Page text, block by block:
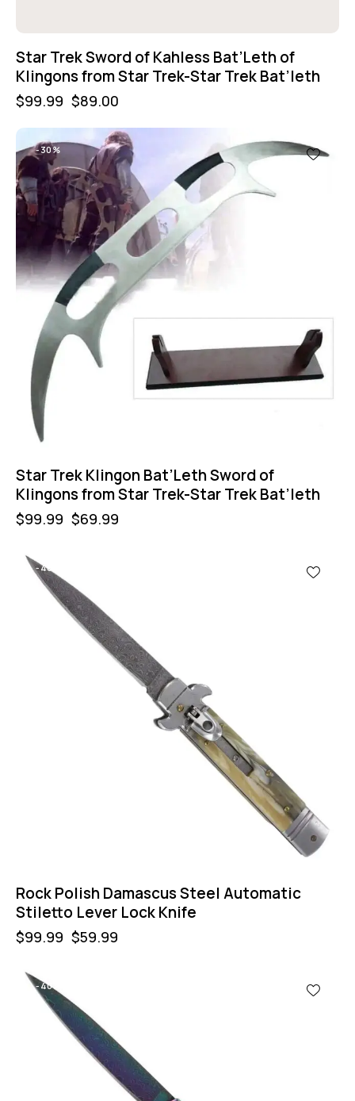
Star Trek Sword of Kahless Bat’Leth of
Klingons from Star Trek-Star Trek Bat’leth
$99.99 $89.00
-30%
Star Trek Klingon Bat’Leth Sword of
Klingons from Star Trek-Star Trek Bat’leth
$99.99 $69.99
-40%
Rock Polish Damascus Steel Automatic
Stiletto Lever Lock Knife
$99.99 $59.99
-40%